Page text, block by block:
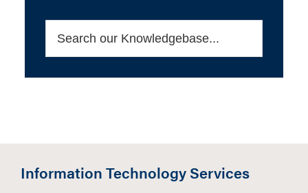
Information Technology Services